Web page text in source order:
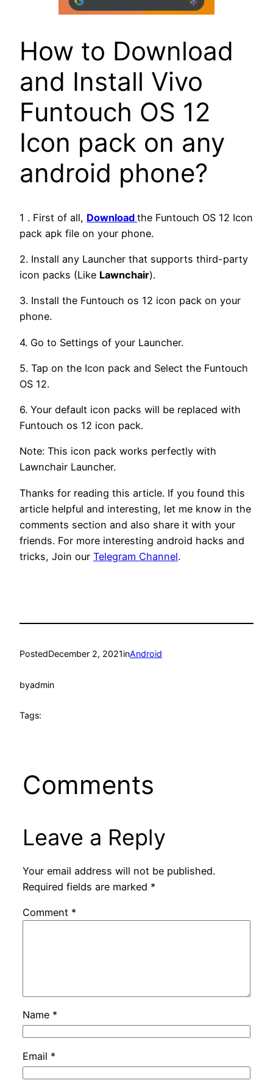
How to Download
and Install Vivo
Funtouch OS 12
Icon pack on any
android phone?
1 . First of all, Download the Funtouch OS 12 Icon
pack apk file on your phone.
2. Install any Launcher that supports third-party
icon packs (Like Lawnchair).
3. Install the Funtouch os 12 icon pack on your
phone.
4. Go to Settings of your Launcher.
5. Tap on the Icon pack and Select the Funtouch
OS 12.
6. Your default icon packs will be replaced with
Funtouch os 12 icon pack.
Note: This icon pack works perfectly with
Lawnchair Launcher.
Thanks for reading this article. If you found this
article helpful and interesting, let me know in the
comments section and also share it with your
friends. For more interesting android hacks and
tricks, Join our Telegram Channel.
PostedDecember 2, 2021inAndroid
byadmin
Tags:
Comments
Leave a Reply
Your email address will not be published.
Required fields are marked *
Comment *
Name *
Email *